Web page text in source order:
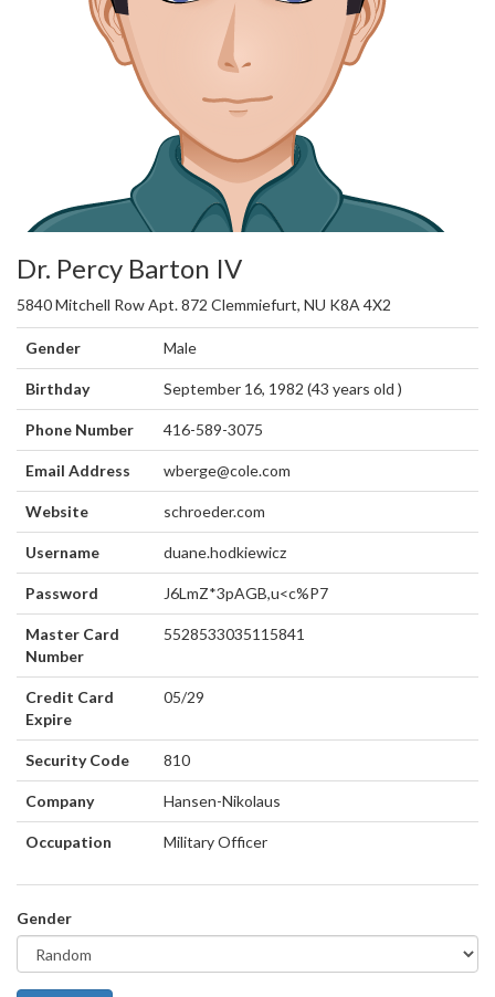
Dr. Percy Barton IV
5840 Mitchell Row Apt. 872 Clemmiefurt, NU K8A 4X2
Gender Male
Birthday September 16, 1982 (43 years old )
Phone Number 416-589-3075
Email Address wberge@cole.com
Website schroeder.com
Username duane.hodkiewicz
Password J6LmZ*3pAGB,u<c%P7
Master Card
Number
5528533035115841
Credit Card
Expire
05/29
Security Code 810
Company Hansen-Nikolaus
Occupation Military Officer
Gender